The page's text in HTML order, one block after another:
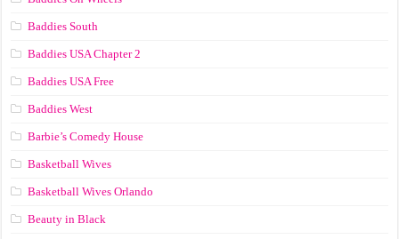
Baddies South
Baddies USA Chapter 2
Baddies USA Free
Baddies West
Barbie’s Comedy House
Basketball Wives
Basketball Wives Orlando
Beauty in Black